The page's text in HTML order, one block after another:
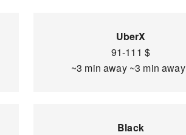
UberX
91-111 $
~3 min away ~3 min away
Black